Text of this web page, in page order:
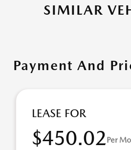
SIMILAR
Payment And
LEASE FOR
$450.02Per